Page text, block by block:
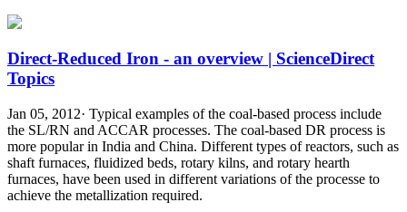
Direct-Reduced Iron - an overview | ScienceDirect
Topics
Jan 05, 2012· Typical examples of the coal-based process include
the SL/RN and ACCAR processes. The coal-based DR process is
more popular in India and China. Different types of reactors, such as
shaft furnaces, fluidized beds, rotary kilns, and rotary hearth
furnaces, have been used in different variations of the processe to
achieve the metallization required.